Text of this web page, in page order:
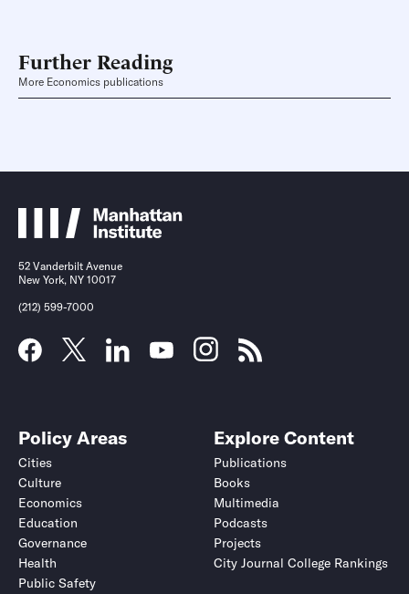
Further Reading
More Economics publications
52 Vanderbilt Avenue
New York, NY 10017
(212) 599-7000
Policy Areas
Cities
Culture
Economics
Education
Governance
Health
Public Safety
Explore Content
Publications
Books
Multimedia
Podcasts
Projects
City Journal College Rankings